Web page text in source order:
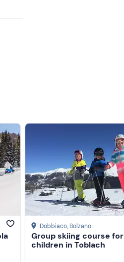
Dobbiaco, Bolzano
Group skiing course for
children in Toblach